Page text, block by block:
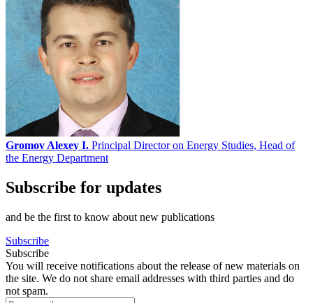
Gromov Alexey I. Principal Director on Energy Studies, Head of
the Energy Department
Subscribe for updates
and be the first to know about new publications
Subscribe
Subscribe
You will receive notifications about the release of new materials on
the site. We do not share email addresses with third parties and do
not spam.